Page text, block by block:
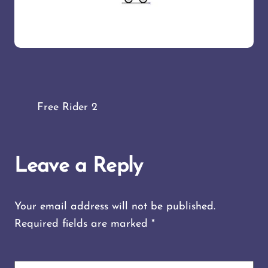
Free Rider 2
Leave a Reply
Your email address will not be published.
Required fields are marked*